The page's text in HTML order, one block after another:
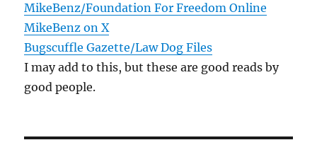
MikeBenz/Foundation For Freedom Online
MikeBenz on X
Bugscuffle Gazette/Law Dog Files
I may add to this, but these are good reads by
good people.